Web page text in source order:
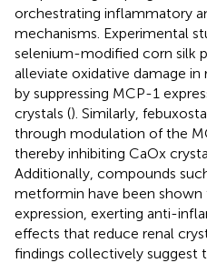
orchestrating inflammatory
mechanisms. Experimental
selenium-modified corn silk
alleviate oxidative damage
by suppressing MCP-1
crystals (). Similarly,
through modulation of the
thereby inhibiting CaOx
Additionally, compounds
metformin have been
expression, exerting anti-
effects that reduce renal
findings collectively suggest